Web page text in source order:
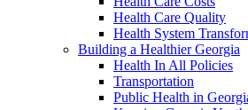
Health Care Quality
Health System
Building a Healthier Georgia
Health In All Policies
Transportation
Public Health in